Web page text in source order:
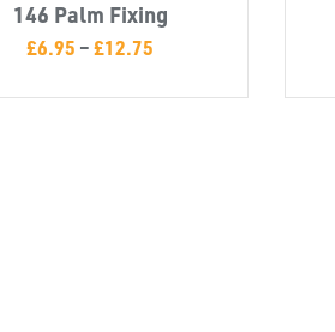
146 Palm Fixing
£6.95 –£12.75